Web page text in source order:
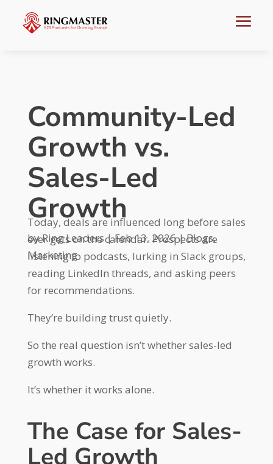
Community-Led
Growth vs.
Sales-Led
Growth
byRing Leaders|Feb 13, 2026|Blogs,
Marketing
Today, deals are influenced long before sales
ever gets on the calendar. Prospects are
listening to podcasts, lurking in Slack groups,
reading LinkedIn threads, and asking peers
for recommendations.
They’re building trust quietly.
So the real question isn’t whether sales-led
growth works.
It’s whether it works alone.
The Case for Sales-
Led Growth